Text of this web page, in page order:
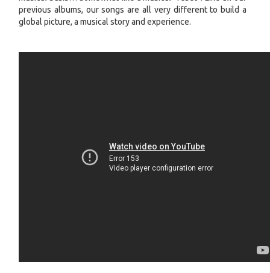
previous albums, our songs are all very different to build a
global picture, a musical story and experience.